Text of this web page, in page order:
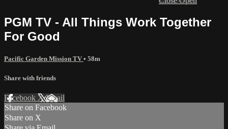
PGM TV - All Things Work Together
For Good
Pacific Garden Mission TV • 58m
Share with friends
Facebook XEmail
Share on Facebook
Share on X